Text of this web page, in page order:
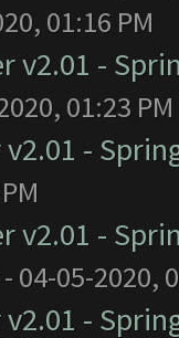
01:16 PM
v2.01 -
01:23 PM
v2.01 -
v2.01 -
- 04-05-2020,
v2.01 -